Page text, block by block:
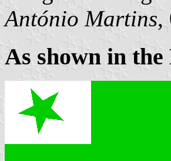
António Martins,
As shown in